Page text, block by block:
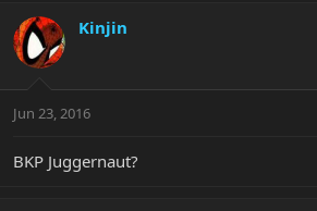
Kinjin
Jun 23, 2016
BKP Juggernaut?